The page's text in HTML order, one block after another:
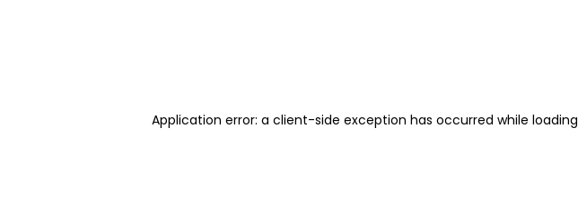
Application error: a client-side exception has occurred while loading